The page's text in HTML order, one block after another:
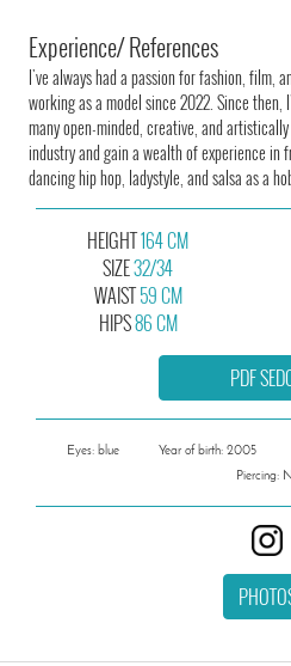
Experience/ References
I've always had a passion for fashion, film,
working as a model since 2022. Since
many open-minded, creative, and
industry and gain a wealth of experience in
dancing hip hop, ladystyle, and salsa as a
HEIGHT164 CM
SIZE32/34
WAIST59 CM
HIPS86 CM
PDF
Eyes: blue Year of birth: 2005
Piercing: